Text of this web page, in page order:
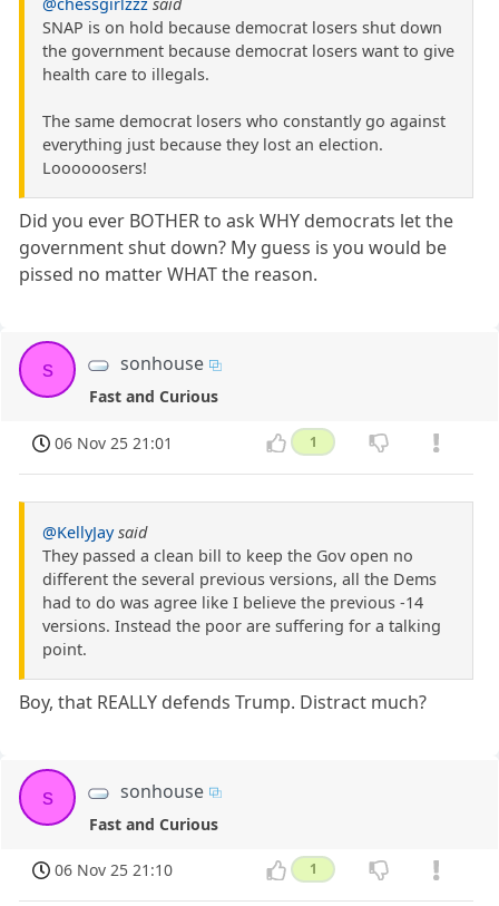
SNAP is on hold because democrat losers shut down
the government because democrat losers want to give
health care to illegals.
The same democrat losers who constantly go against
everything just because they lost an election.
Loooooosers!
Did you ever BOTHER to ask WHY democrats let the
government shut down? My guess is you would be
pissed no matter WHAT the reason.
s sonhouse
Fast and Curious
06 Nov 25 21:01 1
@KellyJay said
They passed a clean bill to keep the Gov open no
different the several previous versions, all the Dems
had to do was agree like I believe the previous -14
versions. Instead the poor are suffering for a talking
point.
Boy, that REALLY defends Trump. Distract much?
s sonhouse
Fast and Curious
06 Nov 25 21:10 1